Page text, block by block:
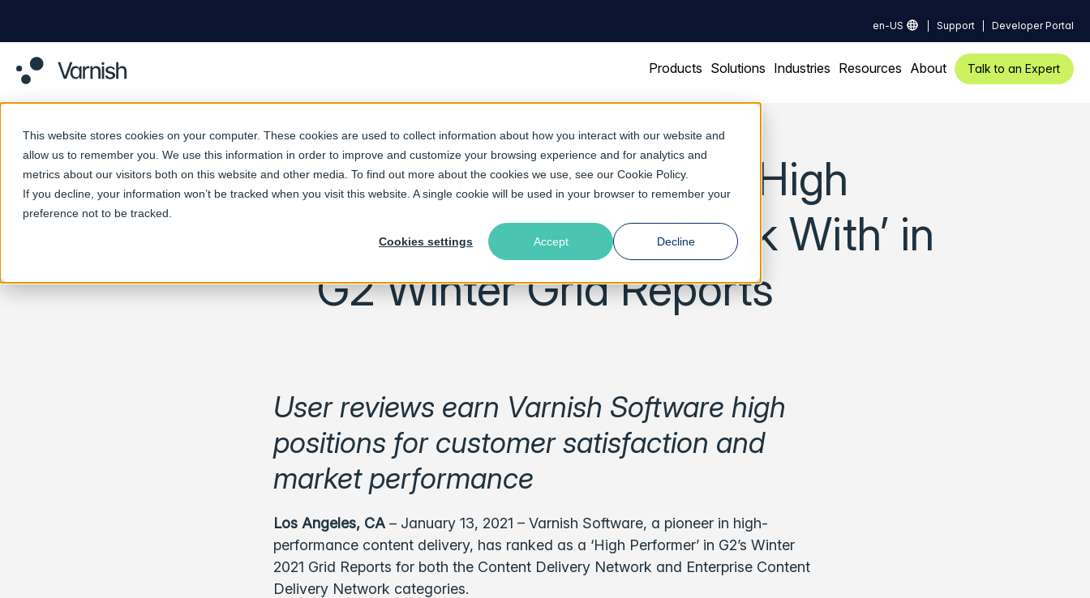
This website stores cookies on your computer. These cookies are used to collect information about how you interact with our website and
allow us to remember you. We use this information in order to improve and customize your browsing experience and for analytics and
metrics about our visitors both on this website and other media. To find out more about the cookies we use, see our Cookie Policy.
If you decline, your information won’t be tracked when you visit this website. A single cookie will be used in your browser to remember your
preference not to be tracked.
Cookies settings Accept Decline
en-US Support Developer Portal
Products Solutions Industries Resources About Talk to an Expert
Varnish Software Named ‘High
Performer’ and ‘Easiest to Work With’ in
G2 Winter Grid Reports
User reviews earn Varnish Software high
positions for customer satisfaction and
market performance
Los Angeles, CA – January 13, 2021 – Varnish Software, a pioneer in high-
performance content delivery, has ranked as a ‘High Performer’ in G2’s Winter
2021 Grid Reports for both the Content Delivery Network and Enterprise Content
Delivery Network categories.